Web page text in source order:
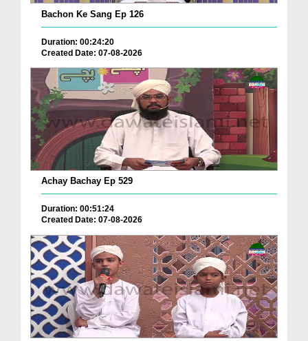
Bachon Ke Sang Ep 126
Duration: 00:24:20
Created Date: 07-08-2026
Achay Bachay Ep 529
Duration: 00:51:24
Created Date: 07-08-2026